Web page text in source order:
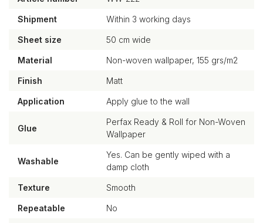
Shipment Within 3 working days
Sheet size 50 cm wide
Material Non-woven wallpaper, 155 grs/m2
Finish Matt
Application Apply glue to the wall
Glue
Perfax Ready & Roll for Non-Woven
Wallpaper
Washable
Yes. Can be gently wiped with a
damp cloth
Texture Smooth
Repeatable No